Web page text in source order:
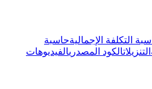
التكلفة الإجماليةحاسبة
التنزيلاتالكود المصدريالفيديوهات